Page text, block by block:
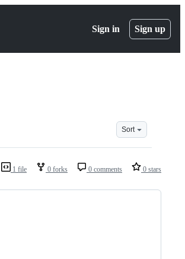
Sign in Sign up
Sort
1 file 0 forks 0 comments 0 stars